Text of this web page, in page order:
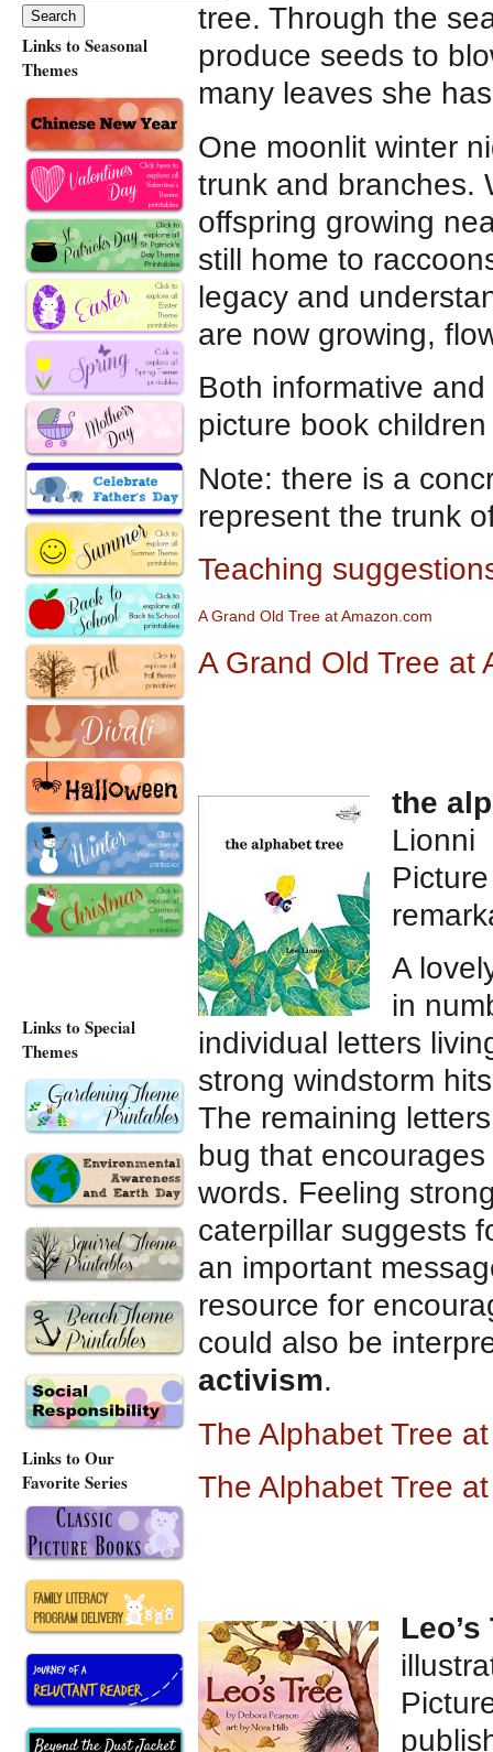
tree. Through the
produce seeds to
many leaves she
One moonlit winter
trunk and branches.
offspring growing
still home to
legacy and
are now growing,
Both informative
picture book
Note: there is a
represent the trunk
Teaching
A Grand Old Tree at Amazon.com
A Grand Old Tree at
the
Lionni
A
in
individual letters
strong windstorm
The remaining
bug that
words. Feeling
caterpillar suggests
an important
resource for
could also be
activism.
The Alphabet Tree
The Alphabet Tree
Leo’s
Links to Seasonal
Themes
Links to Special
Themes
Links to Our
Favorite Series